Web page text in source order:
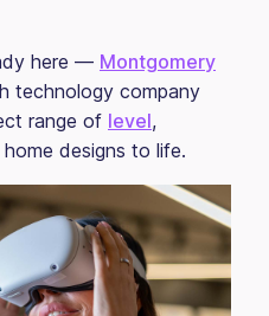
here — Montgomery
technology company
range of level,
home designs to life.